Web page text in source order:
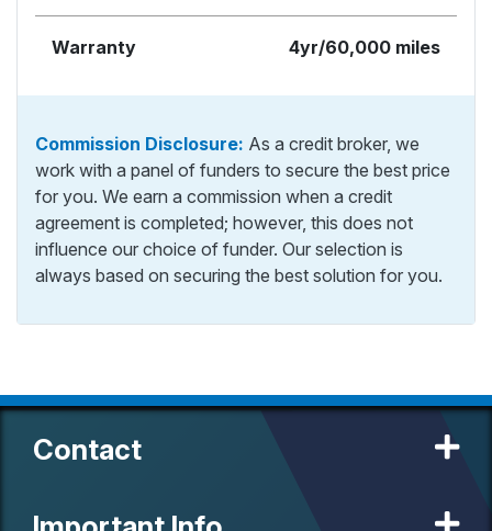
Warranty 4yr/60,000 miles
Commission Disclosure: As a credit broker, we
work with a panel of funders to secure the best price
for you. We earn a commission when a credit
agreement is completed; however, this does not
influence our choice of funder. Our selection is
always based on securing the best solution for you.
Contact